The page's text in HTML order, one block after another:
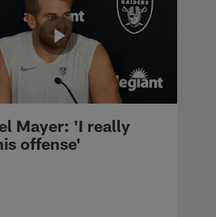
Mayer: 'I really
offense'